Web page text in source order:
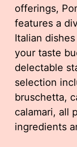
offerings,
features a
Italian
your taste
delectable
selection
bruschetta,
calamari, all
ingredients